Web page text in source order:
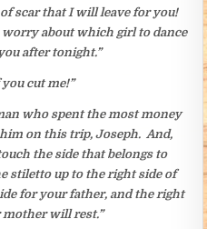
scar that I will leave for you!
about which girl to dance
after tonight.”
cut me!”
who spent the most money
on this trip, Joseph. And,
the side that belongs to
stiletto up to the right side of
for your father, and the right
will rest.”